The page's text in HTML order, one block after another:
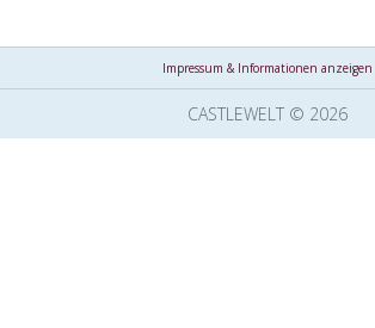
Impressum & Informationen anzeigen
CASTLEWELT © 2026